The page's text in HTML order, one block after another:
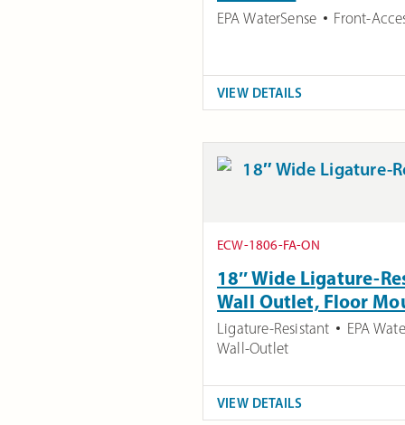
EPA WaterSense Front-
VIEW DETAILS
ECW-1806-FA-ON
18″ Wide Ligature-
Wall Outlet, Floor
Ligature-Resistant
EPA
Wall-Outlet
VIEW DETAILS